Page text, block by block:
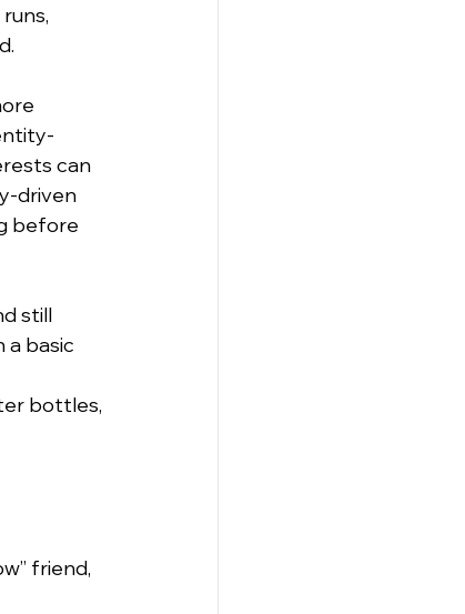
can
driven
before
still
basic
bottles,
friend,